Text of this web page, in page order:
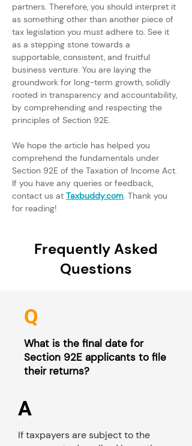
partners. Therefore, you should interpret it
as something other than another piece of
tax legislation you must adhere to. See it
as a stepping stone towards a
supportable, consistent, and fruitful
business venture. You are laying the
groundwork for long-term growth, solidly
rooted in transparency and accountability,
by comprehending and respecting the
principles of Section 92E.
We hope the article has helped you
comprehend the fundamentals under
Section 92E of the Taxation of Income Act.
If you have any queries or feedback,
contact us at Taxbuddy.com. Thank you
for reading!
Frequently Asked
Questions
Q
What is the final date for
Section 92E applicants to file
their returns?
A
If taxpayers are subject to the